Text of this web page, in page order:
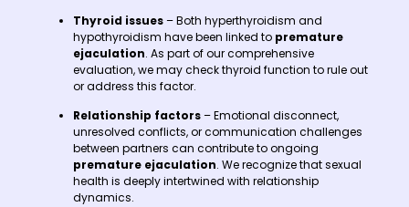
Thyroid issues– Both hyperthyroidism and
hypothyroidism have been linked to premature
ejaculation. As part of our comprehensive
evaluation, we may check thyroid function to rule out
or address this factor.
Relationship factors– Emotional disconnect,
unresolved conflicts, or communication challenges
between partners can contribute to ongoing
premature ejaculation. We recognize that sexual
health is deeply intertwined with relationship
dynamics.